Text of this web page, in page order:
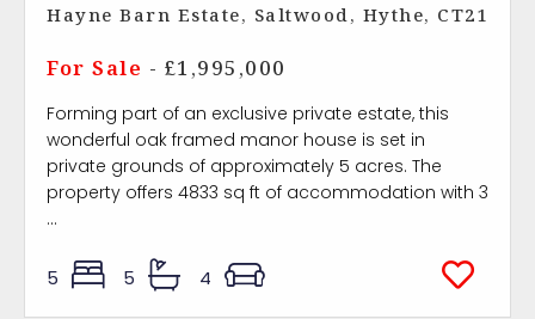
Hayne Barn Estate, Saltwood, Hythe, CT21
For Sale - £1,995,000
Forming part of an exclusive private estate, this
wonderful oak framed manor house is set in
private grounds of approximately 5 acres. The
property offers 4833 sq ft of accommodation with 3
...
5 5 4